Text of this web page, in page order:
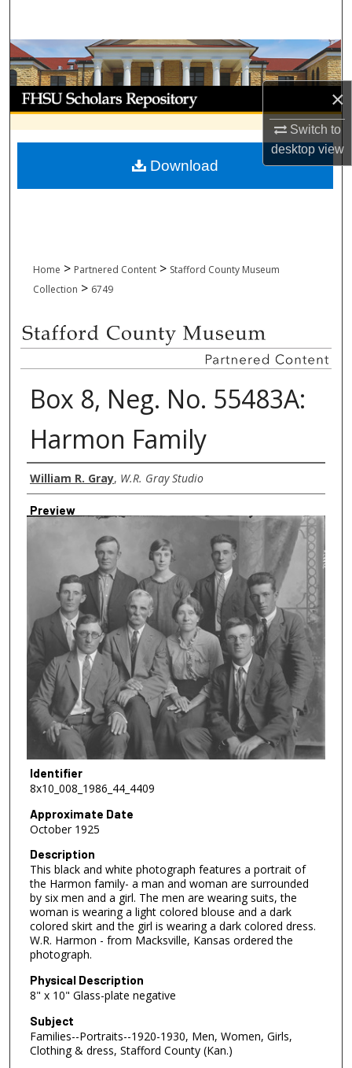
×
Switch to
desktopview
Browse Collections
My Account
About
Digital Commons Network™
Home > Partnered Content > Stafford County Museum
Collection > 6749
Box 8, Neg. No. 55483A:
Harmon Family
Creator
William R. Gray, W.R. Gray Studio
Preview
Identifier
8x10_008_1986_44_4409
Approximate Date
October 1925
Description
This black and white photograph features a portrait of
the Harmon family- a man and woman are surrounded
by six men and a girl. The men are wearing suits, the
woman is wearing a light colored blouse and a dark
colored skirt and the girl is wearing a dark colored dress.
W.R. Harmon - from Macksville, Kansas ordered the
photograph.
Physical Description
8" x 10" Glass-plate negative
Subject
Families--Portraits--1920-1930, Men, Women, Girls,
Clothing & dress, Stafford County (Kan.)
Download